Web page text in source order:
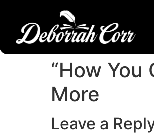
“How
More
Leave a